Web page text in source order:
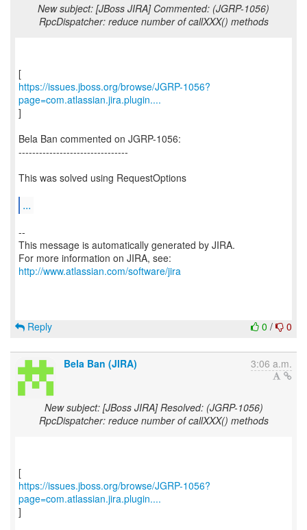
New subject: [JBoss JIRA] Commented: (JGRP-1056)
RpcDispatcher: reduce number of callXXX() methods
https://issues.jboss.org/browse/JGRP-1056?
page=com.atlassian.jira.plugin....
]
Bela Ban commented on JGRP-1056:
--------------------------------
This was solved using RequestOptions
...
--
This message is automatically generated by JIRA.
For more information on JIRA, see:
http://www.atlassian.com/software/jira
0 / 0
Reply
Bela Ban (JIRA) 3:06 a.m.
New subject: [JBoss JIRA] Resolved: (JGRP-1056)
RpcDispatcher: reduce number of callXXX() methods
https://issues.jboss.org/browse/JGRP-1056?
page=com.atlassian.jira.plugin....
]